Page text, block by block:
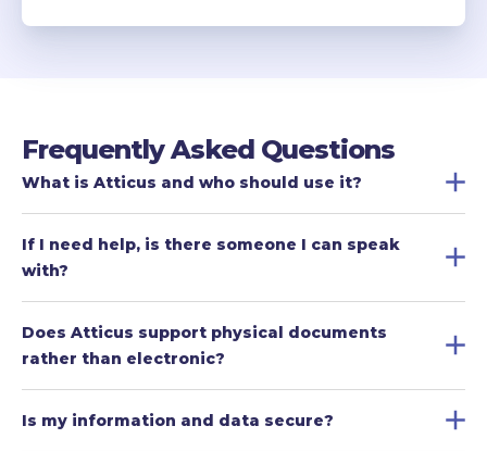
Frequently Asked Questions
What is Atticus and who should use it?
If I need help, is there someone I can speak
with?
Does Atticus support physical documents
rather than electronic?
Is my information and data secure?